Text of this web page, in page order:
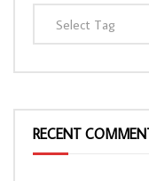
RECENT